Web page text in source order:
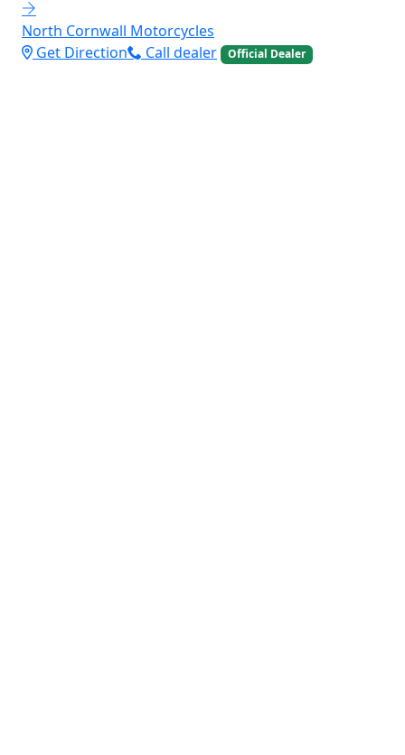
North Cornwall Motorcycles
Get Direction
Call dealer Official Dealer